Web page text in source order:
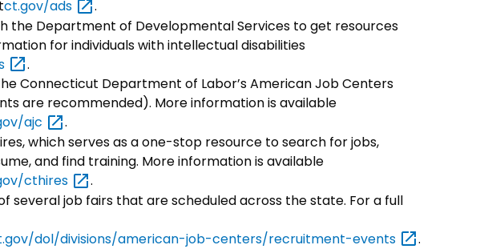
ct.gov/ads
.
the Department of Developmental Services to get resources
for individuals with intellectual disabilities
.
Connecticut Department of Labor’s American Job Centers
are recommended). More information is available
ajc
.
which serves as a one-stop resource to search for jobs,
and find training. More information is available
cthires
.
several job fairs that are scheduled across the state. For a full
dol/divisions/american-job-centers/recruitment-events
.